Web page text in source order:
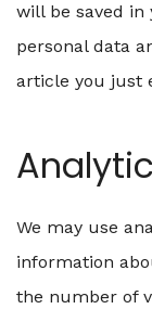
will be saved in
personal data
article you just
We may use
information
the number of